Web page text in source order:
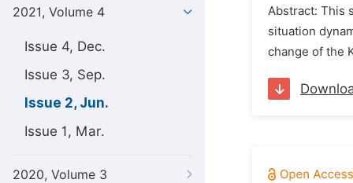
2021, Volume 4
Issue 4, Dec.
Issue 3, Sep.
Issue 2, Jun.
Issue 1, Mar.
2020, Volume 3
Abstract: This
situation
change of the